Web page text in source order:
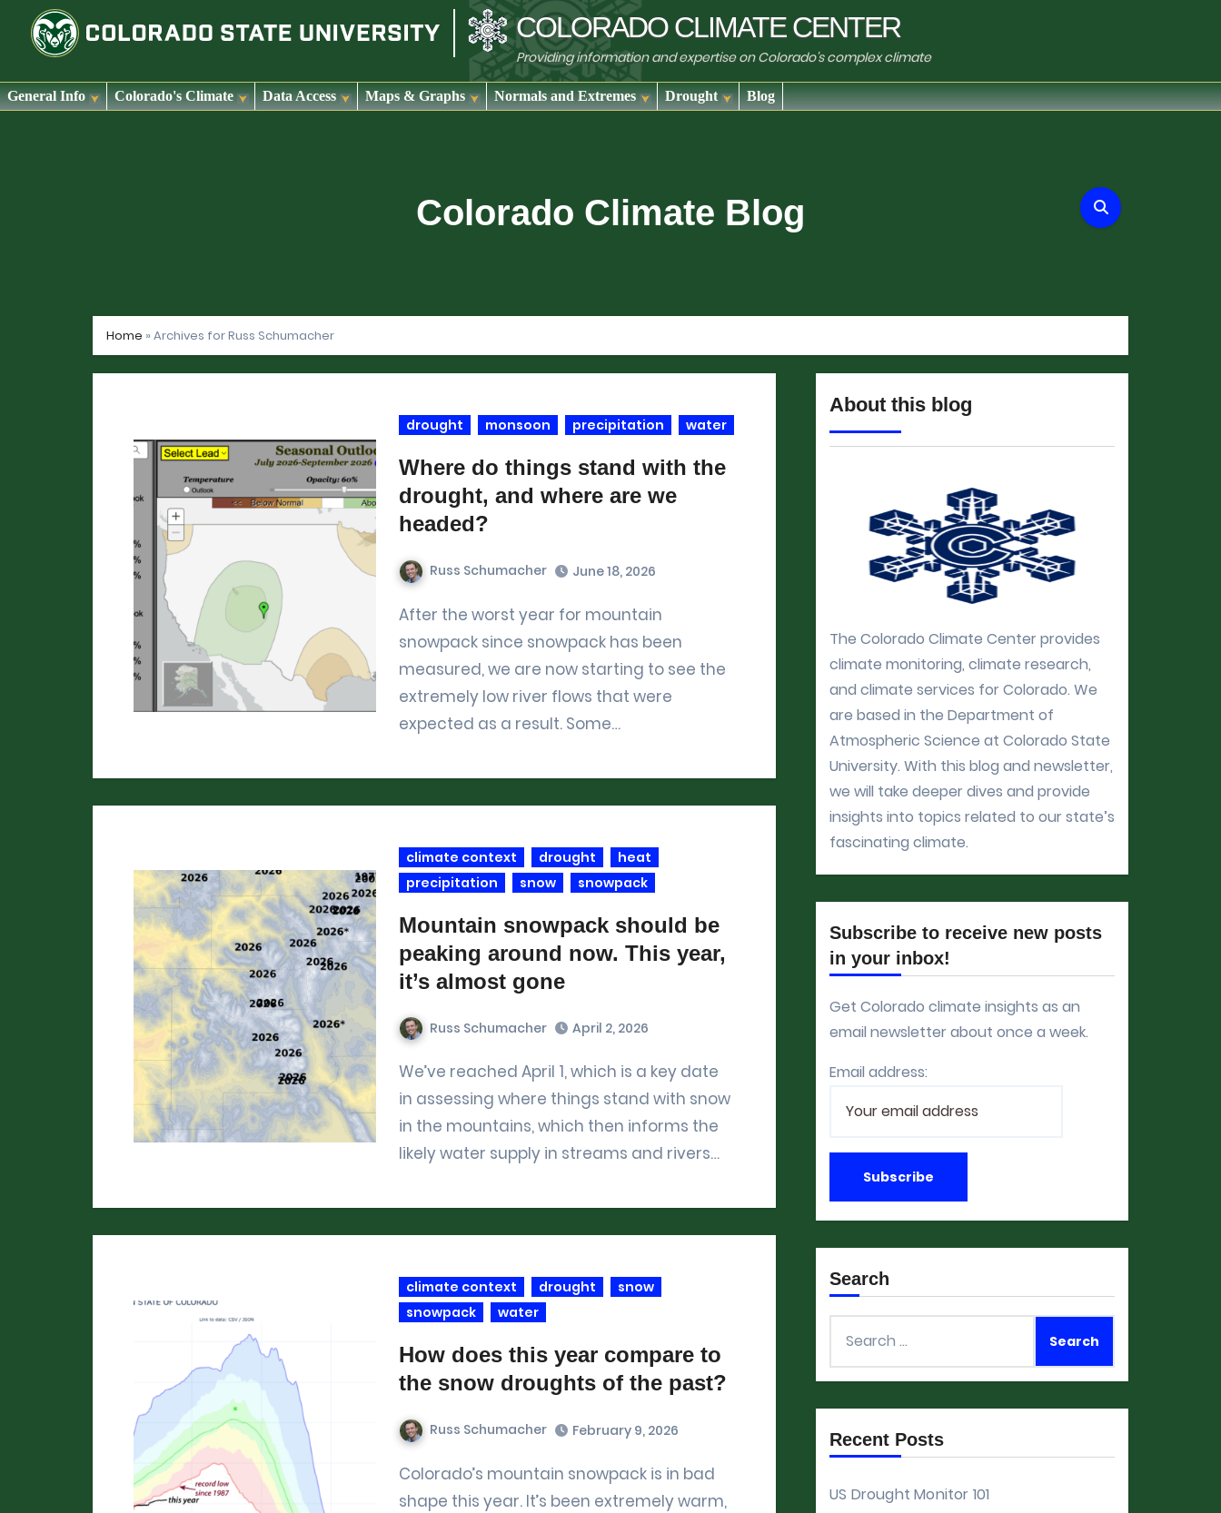
COLORADOCLIMATECENTER
Providing information and expertise on Colorado's complex climate
General Info Colorado's Climate Data Access Maps & Graphs Normals and Extremes Drought Blog
Colorado Climate Blog
Home »Archives for Russ Schumacher
drought monsoon precipitation water
Where do things stand with the
drought, and where are we
headed?
Russ Schumacher June 18, 2026
After the worst year for mountain
snowpack since snowpack has been
measured, we are now starting to see the
extremely low river flows that were
expected as a result. Some…
climate context drought
heat
precipitation
snow snowpack
Mountain snowpack should be
peaking around now. This year,
it’s almost gone
Russ Schumacher April 2, 2026
We’ve reached April 1, which is a key date
in assessing where things stand with snow
in the mountains, which then informs the
likely water supply in streams and rivers…
climate context drought
snow
snowpack
water
How does this year compare to
the snow droughts of the past?
Russ Schumacher February 9, 2026
Colorado’s mountain snowpack is in bad
shape this year. It’s been extremely warm,
About this blog
The Colorado Climate Center provides
climate monitoring, climate research,
and climate services for Colorado. We
are based in the Department of
Atmospheric Science at Colorado State
University. With this blog and newsletter,
we will take deeper dives and provide
insights into topics related to our state’s
fascinating climate.
Subscribe to receive new posts
in your inbox!
Get Colorado climate insights as an
email newsletter about once a week.
Email address:
Search
for:
Recent Posts
US Drought Monitor 101